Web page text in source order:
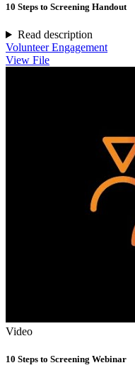
10 Steps to Screening Handout
Read description
Volunteer Engagement
View File
Video
10 Steps to Screening Webinar